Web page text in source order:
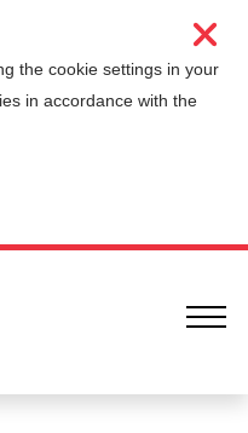
the cookie settings in your
in accordance with the